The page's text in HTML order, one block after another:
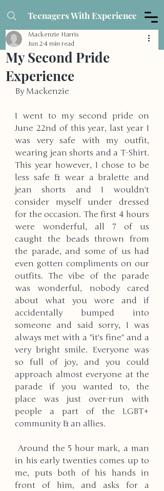
Teenagers With Experience
My Second Pride
Experience
Mackenzie Harris
Jun 2 4 min read
By Mackenzie
I went to my second pride on
June 22nd of this year, last year I
was very safe with my outfit,
wearing jean shorts and a T-Shirt.
This year however, I chose to be
less safe & wear a bralette and
jean shorts and I wouldn't
consider myself under dressed
for the occasion. The first 4 hours
were wonderful, all 7 of us
caught the beads thrown from
the parade, and some of us had
even gotten compliments on our
outfits. The vibe of the parade
was wonderful, nobody cared
about what you wore and if
accidentally bumped into
someone and said sorry, I was
always met with a "it's fine" and a
very bright smile. Everyone was
so full of joy, and you could
approach almost everyone at the
parade if you wanted to, the
place was just over-run with
people a part of the LGBT+
community & an allies.
Around the 5 hour mark, a man
in his early twenties comes up to
me, puts both of his hands in
front of him, and asks for a